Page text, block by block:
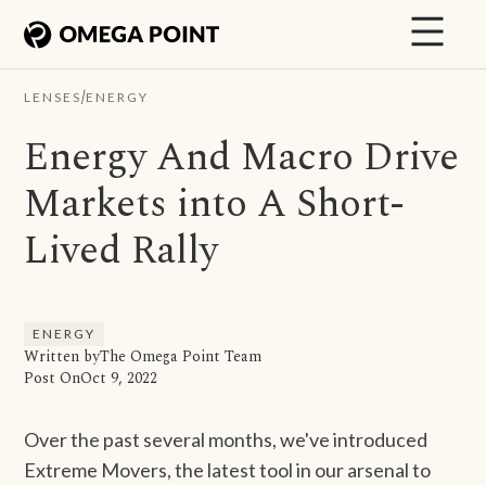
LENSES/ENERGY
Energy And Macro Drive
Markets into A Short-
Lived Rally
ENERGY
Written byThe Omega Point Team
Post OnOct 9, 2022
Over the past several months, we've introduced
Extreme Movers, the latest tool in our arsenal to